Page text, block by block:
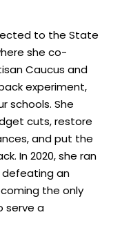
to the State
she co-
Caucus and
experiment,
schools. She
cuts, restore
and put the
In 2020, she ran
an
the only
serve a